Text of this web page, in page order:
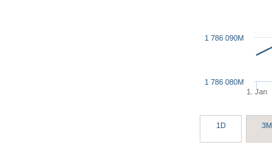
1. Jan
1 786 080M
1 786 090M
1D 3M